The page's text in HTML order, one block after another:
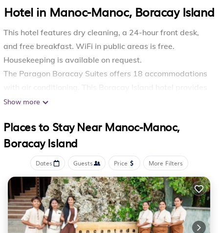
Hotel in Manoc-Manoc, Boracay Island
This hotel features dry cleaning, a 24-hour front desk,
and free breakfast. WiFi in public areas is free.
Housekeeping is available on request.
The Paragon Boracay Suites offers 18 accommodations
with air conditioning. This Boracay Island hotel provides
complimentary wireless Internet access, with a speed of
Show more
Places to Stay Near Manoc-Manoc,
Boracay Island
Dates Guests Price More Filters